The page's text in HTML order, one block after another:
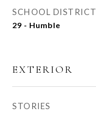
SCHOOL DISTRICT
29 - Humble
EXTERIOR
STORIES